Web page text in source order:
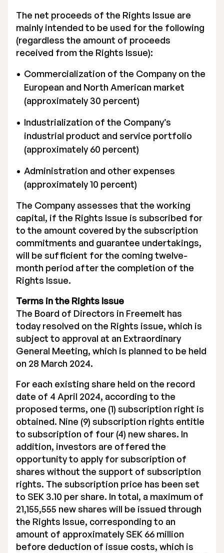
The net proceeds of the Rights Issue are
mainly intended to be used for the following
(regardless the amount of proceeds
received from the Rights Issue):
Commercialization of the Company on the
European and North American market
(approximately 30 percent)
Industrialization of the Company’s
industrial product and service portfolio
(approximately 60 percent)
Administration and other expenses
(approximately 10 percent)
The Company assesses that the working
capital, if the Rights Issue is subscribed for
to the amount covered by the subscription
commitments and guarantee undertakings,
will be sufficient for the coming twelve-
month period after the completion of the
Rights Issue.
Terms in the Rights Issue
The Board of Directors in Freemelt has
today resolved on the Rights issue, which is
subject to approval at an Extraordinary
General Meeting, which is planned to be held
on 28 March 2024.
For each existing share held on the record
date of 4 April 2024, according to the
proposed terms, one (1) subscription right is
obtained. Nine (9) subscription rights entitle
to subscription of four (4) new shares. In
addition, investors are offered the
opportunity to apply for subscription of
shares without the support of subscription
rights. The subscription price has been set
to SEK 3.10 per share. In total, a maximum of
21,155,555 new shares will be issued through
the Rights Issue, corresponding to an
amount of approximately SEK 66 million
before deduction of issue costs, which is